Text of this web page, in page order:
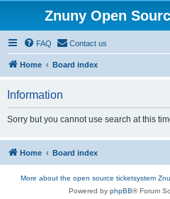
Znuny Open
FAQ Contact us
Home Board index
Information
Sorry but you cannot use search at this
Home Board index
More about the open source ticketsystem
Powered by phpBB® Forum